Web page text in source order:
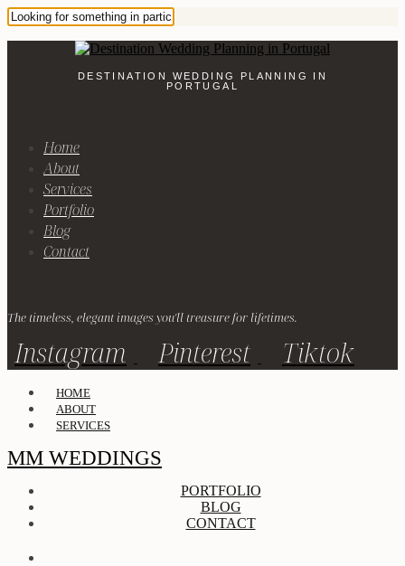
DESTINATION WEDDING PLANNING IN
PORTUGAL
Home
About
Services
Portfolio
Blog
Contact
The timeless, elegant images you'll treasure for lifetimes.
Instagram Pinterest Tiktok
HOME
ABOUT
SERVICES
MM WEDDINGS
PORTFOLIO
BLOG
CONTACT